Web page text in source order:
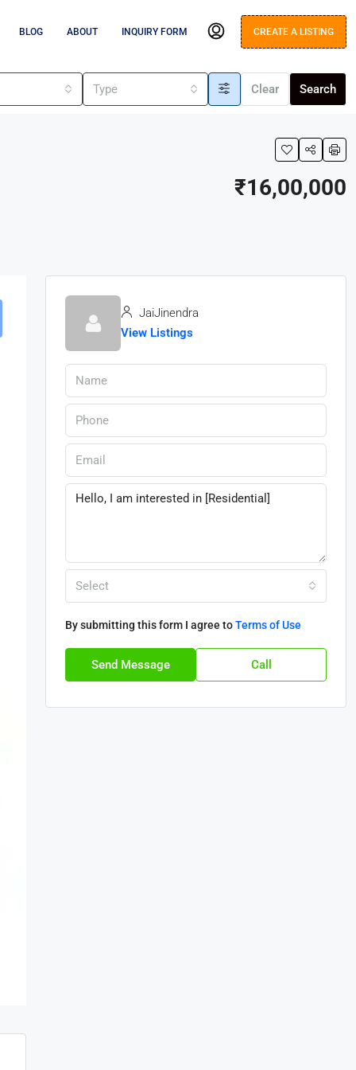
BLOG ABOUT INQUIRY FORM CREATE A LISTING
Type Clear Search
₹16,00,000
JaiJinendra
View Listings
Select
By submitting this form I agree toTerms of Use
Send Message Call